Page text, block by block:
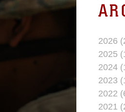
2026
2025
2024
2023
2022
2021